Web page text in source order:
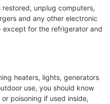
unplug computers,
and any other electronic
for the refrigerator and
heaters, lights, generators
use, you should know
poisoning if used inside,